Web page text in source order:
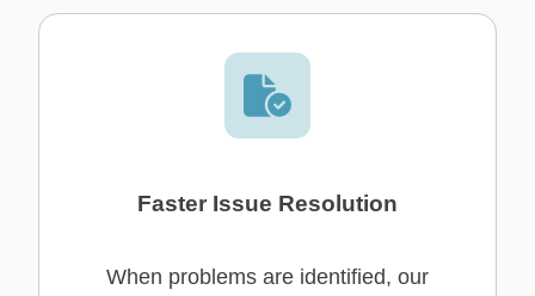
Faster Issue Resolution
When problems are identified, our